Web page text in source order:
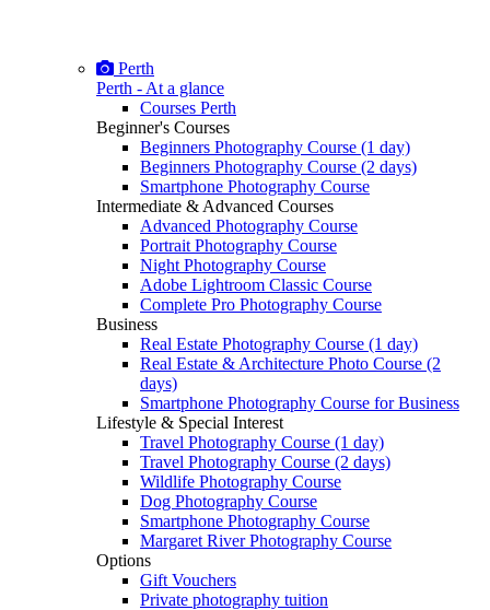
Perth
Perth - At a glance
Courses Perth
Beginner's Courses
Beginners Photography Course (1 day)
Beginners Photography Course (2 days)
Smartphone Photography Course
Intermediate & Advanced Courses
Advanced Photography Course
Portrait Photography Course
Night Photography Course
Adobe Lightroom Classic Course
Complete Pro Photography Course
Business
Real Estate Photography Course (1 day)
Real Estate & Architecture Photo Course (2
days)
Smartphone Photography Course for Business
Lifestyle & Special Interest
Travel Photography Course (1 day)
Travel Photography Course (2 days)
Wildlife Photography Course
Dog Photography Course
Smartphone Photography Course
Margaret River Photography Course
Options
Gift Vouchers
Private photography tuition